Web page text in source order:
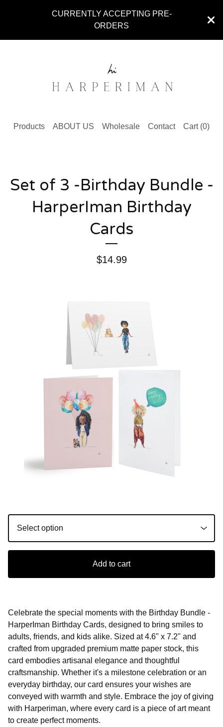
CURRENTLY ACCEPTING PRE-
ORDERS
Products ABOUT US Wholesale Contact Cart (0)
Set of 3 -Birthday Bundle -
HarperIman Birthday
Cards
$14.99
Add to cart
Celebrate the special moments with the Birthday Bundle -
HarperIman Birthday Cards, designed to bring smiles to
adults, friends, and kids alike. Sized at 4.6" x 7.2" and
crafted from upgraded premium matte paper stock, this
card embodies artisanal elegance and thoughtful
craftsmanship. Whether it's a milestone celebration or an
everyday birthday, our card ensures your wishes are
conveyed with warmth and style. Embrace the joy of giving
with Harperiman, where every card is a piece of art meant
to create perfect moments.